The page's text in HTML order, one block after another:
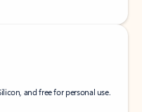
and free for personal use.